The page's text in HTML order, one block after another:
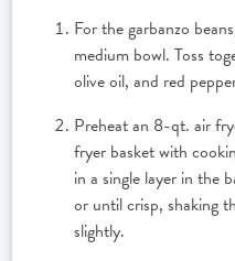
For the garbanzo
medium bowl. Toss
olive oil, and red
Preheat an 8-qt. air
fryer basket with
in a single layer in the
or until crisp, shaking
slightly.